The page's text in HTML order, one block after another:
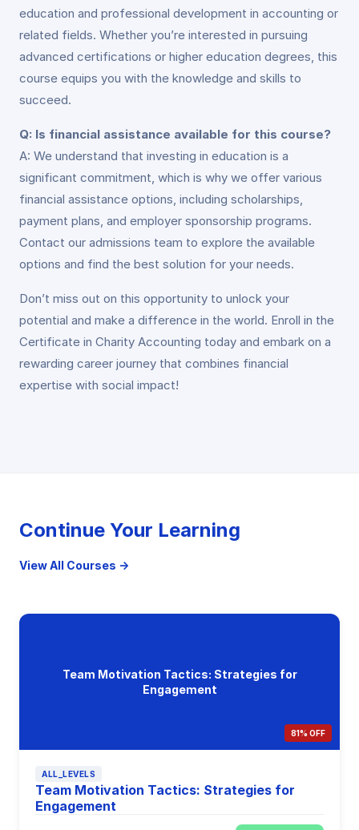
education and professional development in accounting or
related fields. Whether you’re interested in pursuing
advanced certifications or higher education degrees, this
course equips you with the knowledge and skills to
succeed.
Q: Is financial assistance available for this course?
A: We understand that investing in education is a
significant commitment, which is why we offer various
financial assistance options, including scholarships,
payment plans, and employer sponsorship programs.
Contact our admissions team to explore the available
options and find the best solution for your needs.
Don’t miss out on this opportunity to unlock your
potential and make a difference in the world. Enroll in the
Certificate in Charity Accounting today and embark on a
rewarding career journey that combines financial
expertise with social impact!
Continue Your Learning
View All Courses →
Team Motivation Tactics: Strategies for
Engagement
81% OFF
ALL_LEVELS
Team Motivation Tactics: Strategies for
Engagement